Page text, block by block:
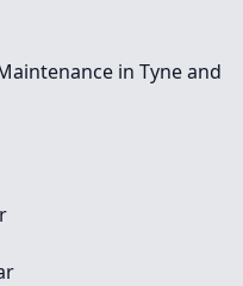
in Tyne and